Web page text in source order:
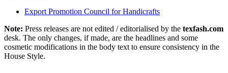
Export Promotion Council for Handicrafts
Note: Press releases are not edited / editorialised by the texfash.com
desk. The only changes, if made, are the headlines and some
cosmetic modifications in the body text to ensure consistency in the
House Style.